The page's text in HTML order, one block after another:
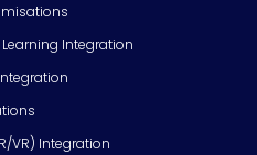
Integration
VR) Integration